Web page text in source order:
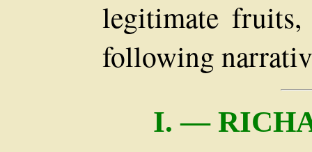
legitimate
following
I. —